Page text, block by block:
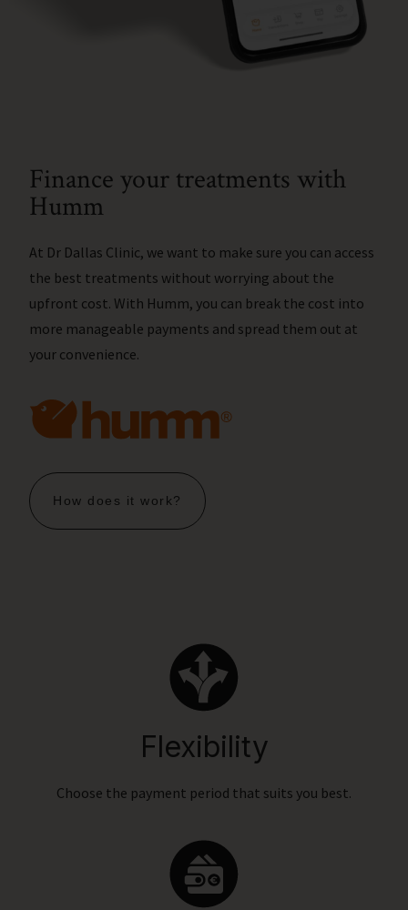
Finance your treatments with
Humm
At Dr Dallas Clinic, we want to make sure you can access
the best treatments without worrying about the
upfront cost. With Humm, you can break the cost into
more manageable payments and spread them out at
your convenience.
How does it work?
Flexibility
Choose the payment period that suits you best.